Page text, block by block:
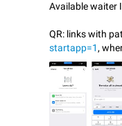
Available waiter
QR: links with
startapp=1 ,